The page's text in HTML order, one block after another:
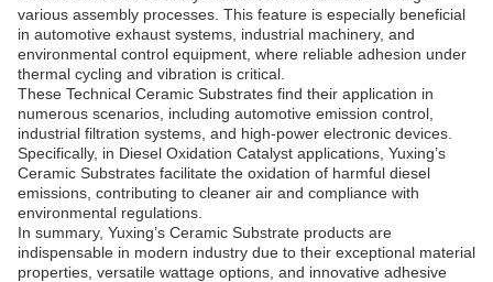
various assembly processes. This feature is especially beneficial
in automotive exhaust systems, industrial machinery, and
environmental control equipment, where reliable adhesion under
thermal cycling and vibration is critical.
These Technical Ceramic Substrates find their application in
numerous scenarios, including automotive emission control,
industrial filtration systems, and high-power electronic devices.
Specifically, in Diesel Oxidation Catalyst applications, Yuxing’s
Ceramic Substrates facilitate the oxidation of harmful diesel
emissions, contributing to cleaner air and compliance with
environmental regulations.
In summary, Yuxing’s Ceramic Substrate products are
indispensable in modern industry due to their exceptional material
properties, versatile wattage options, and innovative adhesive